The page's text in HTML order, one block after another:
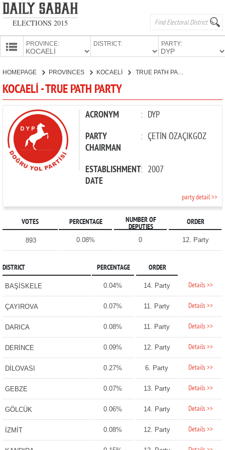
ELECTIONS 2015
PROVINCE: DISTRICT: PARTY:
PARTIES
HOMEPAGE PROVINCES KOCAELİ TRUE PATH PARTY
KOCAELİ - TRUE PATH PARTY
ACRONYM : DYP
PARTY
CHAIRMAN
: ÇETİN ÖZAÇIKGÖZ
ESTABLISHMENT
DATE
: 2007
party detail >>
VOTES PERCENTAGE
NUMBER OF
DEPUTIES
ORDER
893 0.08% 0 12. Party
DISTRICT PERCENTAGE ORDER
BAŞİSKELE 0.04% 14. Party Details >>
ÇAYIROVA 0.07% 11. Party Details >>
DARICA 0.08% 11. Party Details >>
DERİNCE 0.09% 12. Party Details >>
DİLOVASI 0.27% 6. Party Details >>
GEBZE 0.07% 13. Party Details >>
GÖLCÜK 0.06% 14. Party Details >>
İZMİT 0.08% 12. Party Details >>